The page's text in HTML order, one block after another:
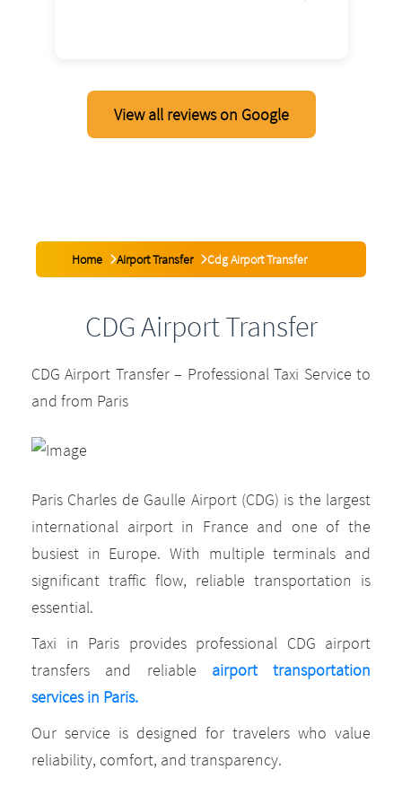
View all reviews on Google
Home Airport Transfer Cdg Airport Transfer
CDG Airport Transfer
CDG Airport Transfer – Professional Taxi Service to
and from Paris
Paris Charles de Gaulle Airport (CDG) is the largest
international airport in France and one of the
busiest in Europe. With multiple terminals and
significant traffic flow, reliable transportation is
essential.
Taxi in Paris provides professional CDG airport
transfers and reliable airport transportation
services in Paris.
Our service is designed for travelers who value
reliability, comfort, and transparency.